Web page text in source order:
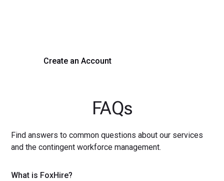
Create an Account
FAQs
Find answers to common questions about our services
and the contingent workforce management.
What is FoxHire?